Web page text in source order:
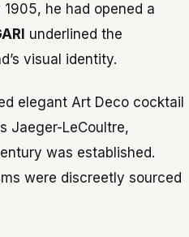
he had opened a
underlined the
visual identity.
elegant Art Deco cocktail
Jaeger-LeCoultre,
was established.
were discreetly sourced